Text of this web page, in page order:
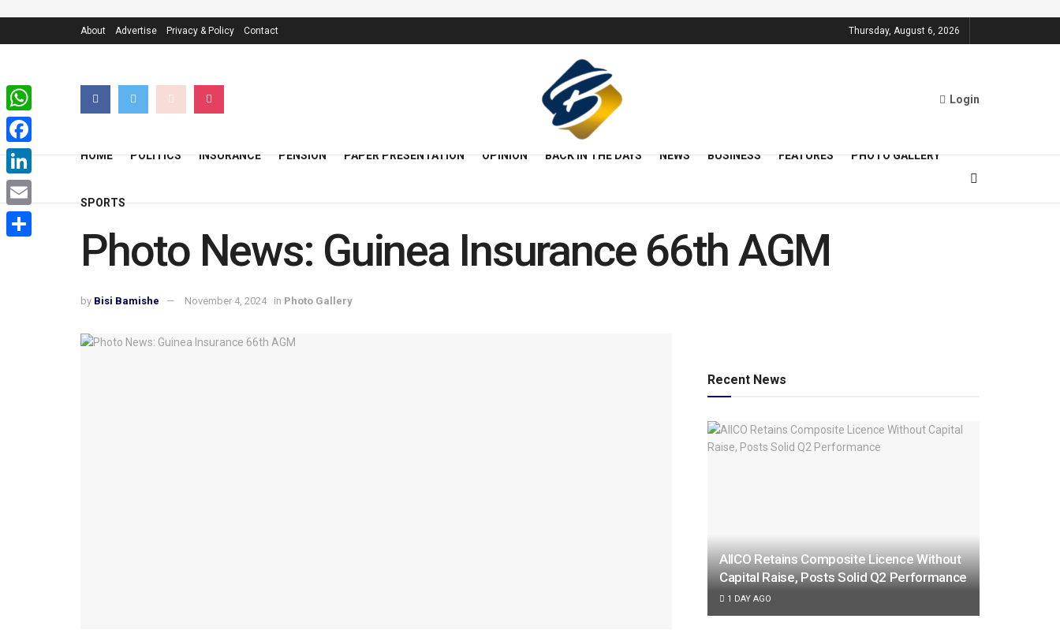
About Advertise Privacy & Policy Contact Thursday, August 6, 2026
Login
HOME POLITICS INSURANCE PENSION PAPER PRESENTATION OPINION BACK IN THE DAYS NEWS BUSINESS FEATURES PHOTO GALLERY
SPORTS
Photo News: Guinea Insurance 66th AGM
by Bisi Bamishe November 4, 2024 in Photo Gallery
Recent News
AIICO Retains Composite Licence Without
Capital Raise, Posts Solid Q2 Performance
1 DAY AGO
WhatsApp
Facebook
LinkedIn
Email